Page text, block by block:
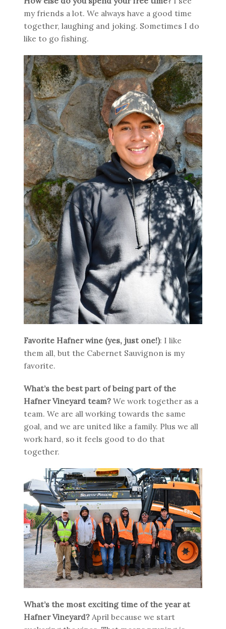
my friends a lot. We always have a good time
together, laughing and joking. Sometimes I do
like to go fishing.
Favorite Hafner wine (yes, just one!): I like
them all, but the Cabernet Sauvignon is my
favorite.
What’s the best part of being part of the
Hafner Vineyard team?We work together as a
team. We are all working towards the same
goal, and we are united like a family. Plus we all
work hard, so it feels good to do that
together.
What’s the most exciting time of the year at
Hafner Vineyard?April because we start